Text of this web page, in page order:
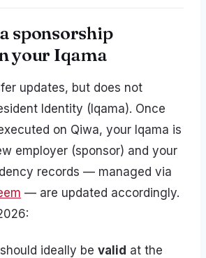
sponsorship
your Iqama
updates, but does not
Identity (Iqama). Once
on Qiwa, your Iqama is
employer (sponsor) and your
records — managed via
— are updated accordingly.
ideally be valid at the